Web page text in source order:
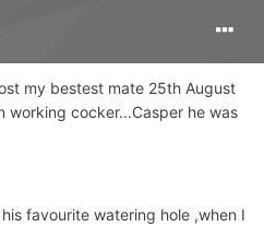
my bestest mate 25th August
working cocker...Casper he was
favourite watering hole ,when I